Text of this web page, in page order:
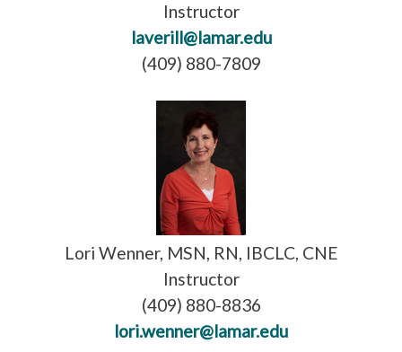
Instructor
laverill@lamar.edu
(409) 880-7809
Lori Wenner, MSN, RN, IBCLC, CNE
Instructor
(409) 880-8836
lori.wenner@lamar.edu